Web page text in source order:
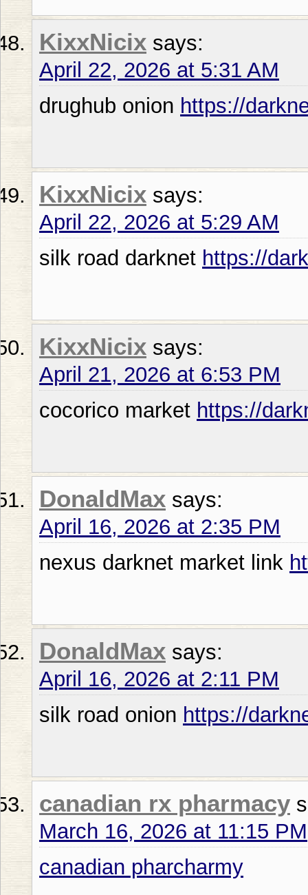
KixxNicix says:
April 22, 2026 at 5:31 AM
drughub onion https://
KixxNicix says:
April 22, 2026 at 5:29 AM
silk road darknet https://
KixxNicix says:
April 21, 2026 at 6:53 PM
cocorico market https://
DonaldMax says:
April 16, 2026 at 2:35 PM
nexus darknet market link
DonaldMax says:
April 16, 2026 at 2:11 PM
silk road onion https://
canadian rx pharmacy
March 16, 2026 at 11:15 PM
canadian pharcharmy